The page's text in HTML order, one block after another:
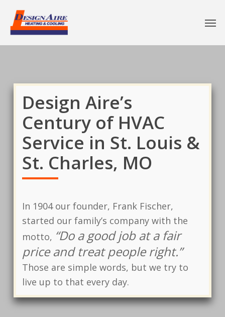
Design Aire’s
Century of HVAC
Service in St. Louis &
St. Charles, MO
In 1904 our founder, Frank Fischer,
started our family’s company with the
motto, “Do a good job at a fair
price and treat people right.”
Those are simple words, but we try to
live up to that every day.